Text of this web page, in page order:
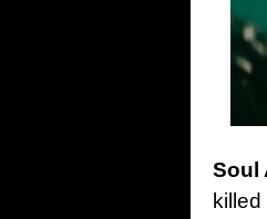
Soul